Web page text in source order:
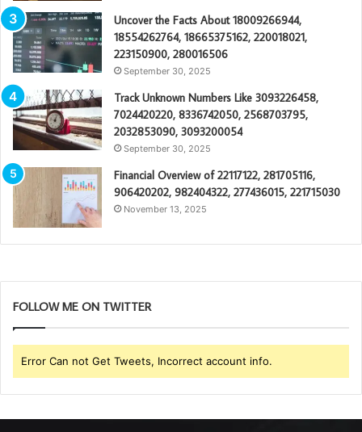
Uncover the Facts About 18009266944,
18554262764, 18665375162, 220018021,
223150900, 280016506
September 30, 2025
Track Unknown Numbers Like 3093226458,
7024420220, 8336742050, 2568703795,
2032853090, 3093200054
September 30, 2025
Financial Overview of 22117122, 281705116,
906420202, 982404322, 277436015, 221715030
November 13, 2025
FOLLOW ME ON TWITTER
Error Can not Get Tweets, Incorrect account info.